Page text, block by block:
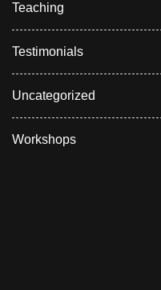
Teaching
Testimonials
Uncategorized
Workshops